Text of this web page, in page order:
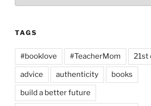
TAGS
#booklove #TeacherMom 21st
advice authenticity books
build a better future